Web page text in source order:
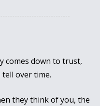
comes down to trust,
over time.
they think of you, the